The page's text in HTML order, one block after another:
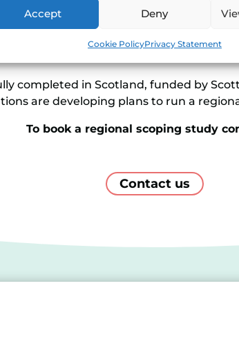
Accept Deny
Cookie PolicyPrivacy Statement
that Shoestring would have in the
a local programme, and it can
a region to plan an effective rollout
completed in Scotland, funded by
are developing plans to run a
To book a regional scoping study
Contact us